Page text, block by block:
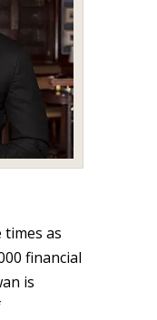
times as
financial
is